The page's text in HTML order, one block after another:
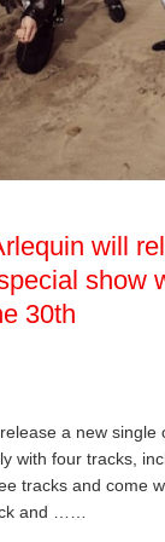
will
show
30th
a new
with four tracks,
tracks and come
and ……